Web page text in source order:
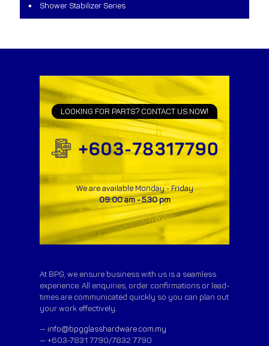
Shower Stabilizer Series
LOOKING FOR PARTS? CONTACT US NOW!
We are available Monday - Friday
09:00 am - 5.30 pm
At BPG, we ensure business with us is a seamless
experience. All enquiries, order confirmations or lead-
times are communicated quickly so you can plan out
your work effectively.
— info@bpgglasshardware.com.my
— +603-7831 7790/7832 7790